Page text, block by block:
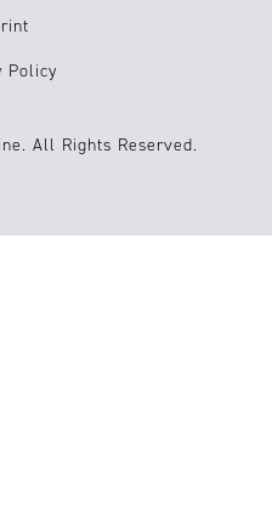
Policy
All Rights Reserved.